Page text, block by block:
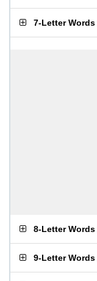
7-Letter Words
8-Letter Words
9-Letter Words